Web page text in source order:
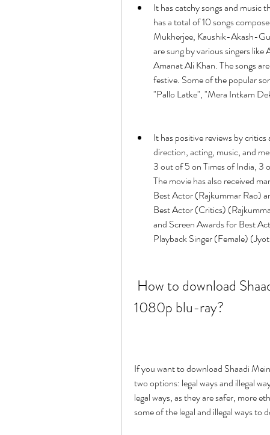
It has catchy songs and music
has a total of 10 songs
Mukherjee, Kaushik-Akash-
are sung by various singers
Amanat Ali Khan. The songs
festive. Some of the popular
"Pallo Latke", "Mera Intkam
It has positive reviews by
direction, acting, music, and
3 out of 5 on Times of India, 3
The movie has also received
Best Actor (Rajkummar Rao)
Best Actor (Critics)
and Screen Awards for Best
Playback Singer (Female)
1080p blu-ray?
If you want to download Shaadi
two options: legal ways and illegal
legal ways, as they are safer, more
some of the legal and illegal ways to